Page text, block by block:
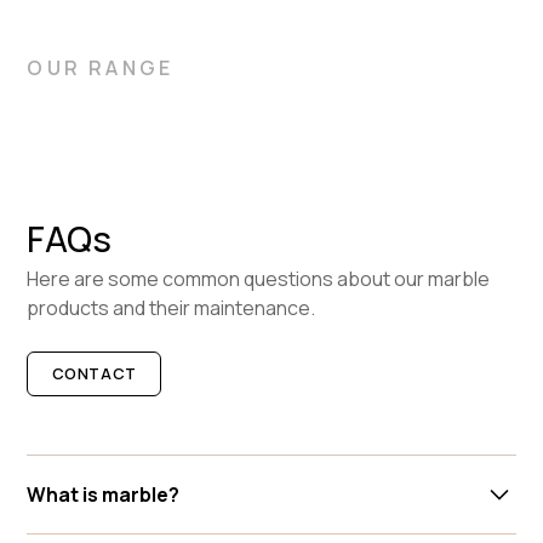
OUR RANGE
FAQs
Here are some common questions about our marble
products and their maintenance.
CONTACT
What is marble?